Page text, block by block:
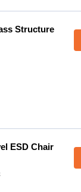
Structure
ESD Chair